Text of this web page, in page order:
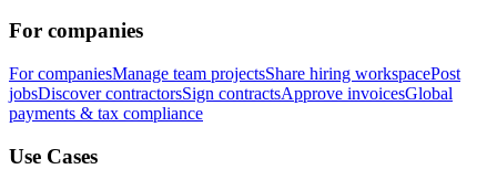
For companies
For companiesManage team projectsShare hiring workspacePost
jobsDiscover contractorsSign contractsApprove invoicesGlobal
payments & tax compliance
Use Cases